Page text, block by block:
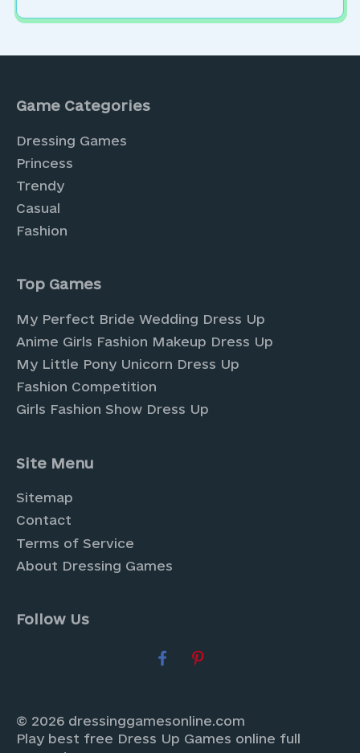
Game Categories
Dressing Games
Princess
Trendy
Casual
Fashion
Top Games
My Perfect Bride Wedding Dress Up
Anime Girls Fashion Makeup Dress Up
My Little Pony Unicorn Dress Up
Fashion Competition
Girls Fashion Show Dress Up
Site Menu
Sitemap
Contact
Terms of Service
About Dressing Games
Follow Us
© 2026 dressinggamesonline.com
Play best free Dress Up Games online full